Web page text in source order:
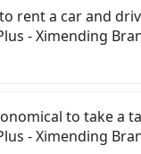
Hotel Plus -
is expensive,
Although there
to Nangang a
until early
still required.
Hotel Plus -
rent a car and
- Ximending
driving skills,
in your
to take a
- Ximending